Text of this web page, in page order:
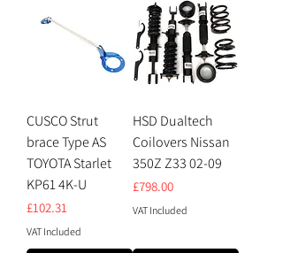
CUSCO Strut
brace Type AS
TOYOTA Starlet
KP61 4K-U
Price
£102.31
VAT Included
HSD Dualtech
Coilovers Nissan
350Z Z33 02-09
Price
£798.00
VAT Included